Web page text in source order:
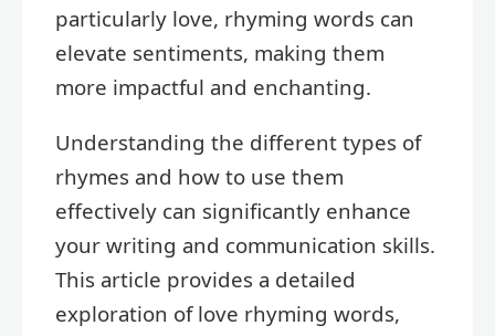
particularly love, rhyming words can
elevate sentiments, making them
more impactful and enchanting.
Understanding the different types of
rhymes and how to use them
effectively can significantly enhance
your writing and communication skills.
This article provides a detailed
exploration of love rhyming words,